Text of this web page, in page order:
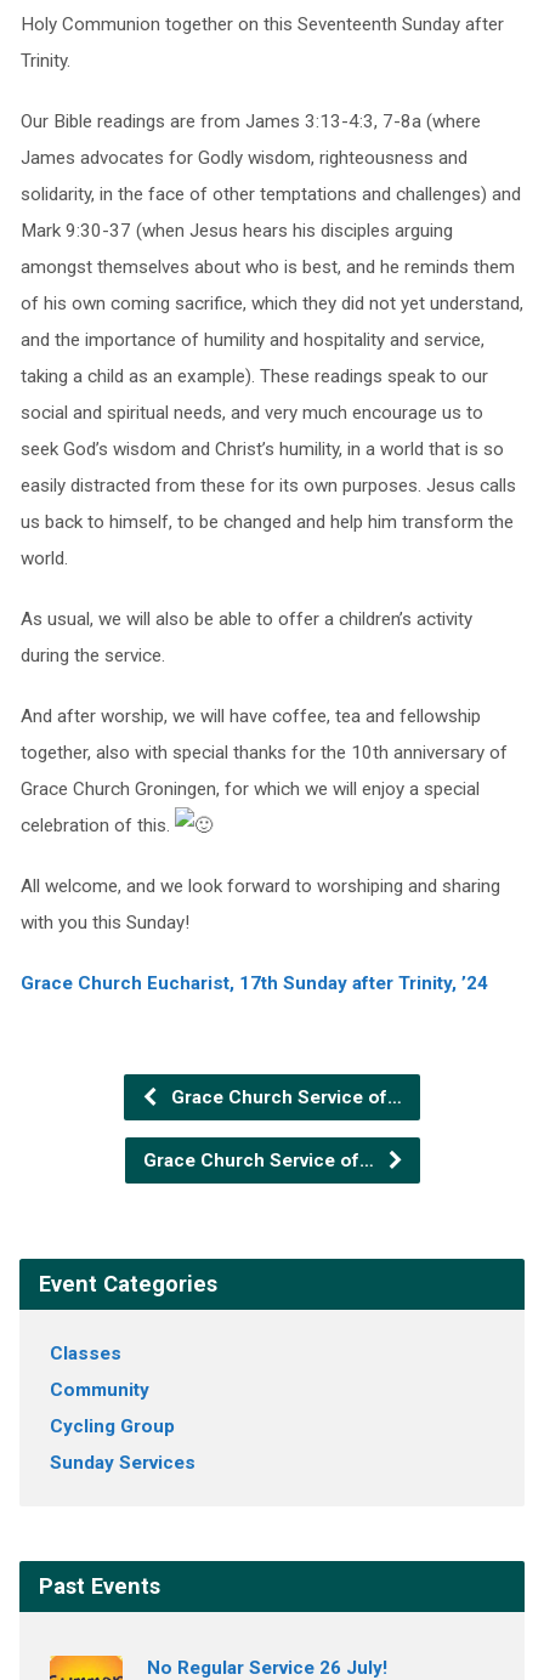
Holy Communion together on this Seventeenth Sunday after
Trinity.
Our Bible readings are from James 3:13-4:3, 7-8a (where
James advocates for Godly wisdom, righteousness and
solidarity, in the face of other temptations and challenges) and
Mark 9:30-37 (when Jesus hears his disciples arguing
amongst themselves about who is best, and he reminds them
of his own coming sacrifice, which they did not yet understand,
and the importance of humility and hospitality and service,
taking a child as an example). These readings speak to our
social and spiritual needs, and very much encourage us to
seek God’s wisdom and Christ’s humility, in a world that is so
easily distracted from these for its own purposes. Jesus calls
us back to himself, to be changed and help him transform the
world.
As usual, we will also be able to offer a children’s activity
during the service.
And after worship, we will have coffee, tea and fellowship
together, also with special thanks for the 10th anniversary of
Grace Church Groningen, for which we will enjoy a special
celebration of this.
All welcome, and we look forward to worshiping and sharing
with you this Sunday!
Grace Church Eucharist, 17th Sunday after Trinity, ’24
Grace Church Service of…
Grace Church Service of…
Event Categories
Classes
Community
Cycling Group
Sunday Services
Past Events
No Regular Service 26 July!